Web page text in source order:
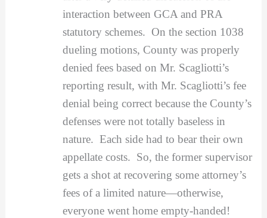
interaction between GCA and PRA
statutory schemes. On the section 1038
dueling motions, County was properly
denied fees based on Mr. Scagliotti’s
reporting result, with Mr. Scagliotti’s fee
denial being correct because the County’s
defenses were not totally baseless in
nature. Each side had to bear their own
appellate costs. So, the former supervisor
gets a shot at recovering some attorney’s
fees of a limited nature—otherwise,
everyone went home empty-handed!